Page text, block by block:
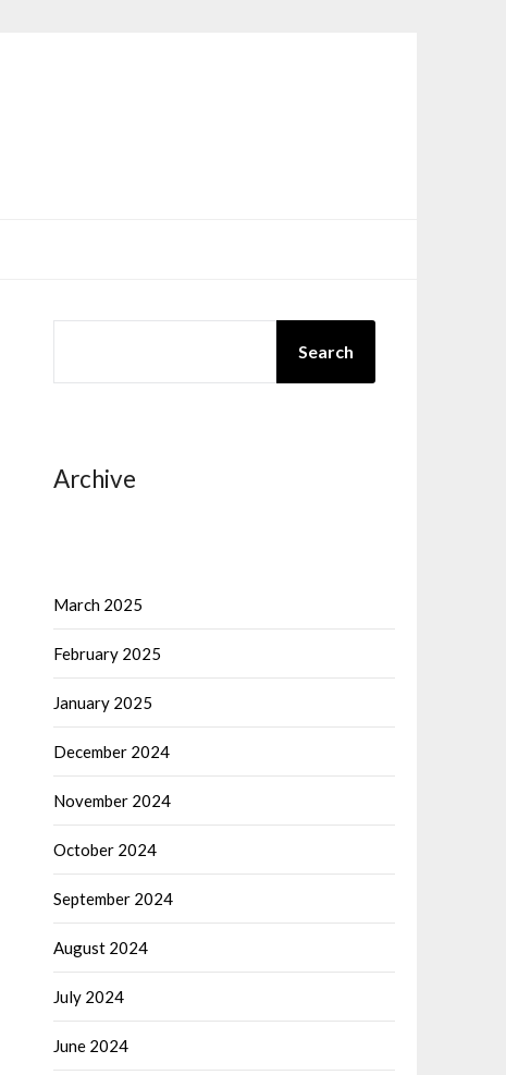
Search
Archive
March 2025
February 2025
January 2025
December 2024
November 2024
October 2024
September 2024
August 2024
July 2024
June 2024